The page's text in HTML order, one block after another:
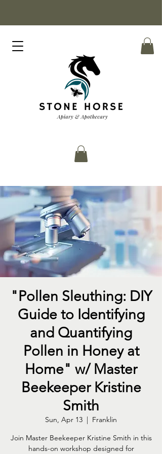
"Pollen Sleuthing: DIY
Guide to Identifying
and Quantifying
Pollen in Honey at
Home" w/ Master
Beekeeper Kristine
Smith
Sun, Apr 13
Franklin
Join Master Beekeeper Kristine Smith in this
hands-on workshop designed for